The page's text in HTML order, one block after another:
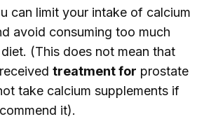
can limit your intake of calcium
avoid consuming too much
(This does not mean that
treatment for prostate
take calcium supplements if
it).